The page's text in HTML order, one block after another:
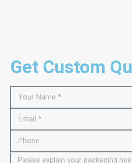
Get Custom